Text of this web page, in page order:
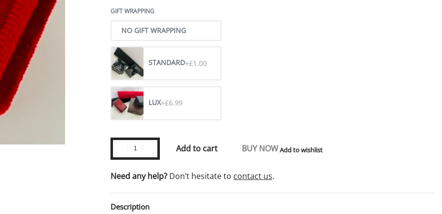
GIFT WRAPPING
NO GIFT WRAPPING
STANDARD+£1.00
LUX+£6.99
Add to cart BUY NOWAdd to wishlist
Need any help? Don’t hesitate to contact us.
Description